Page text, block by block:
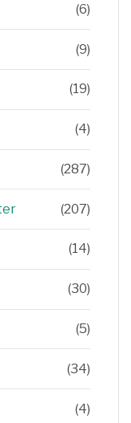
(6)
(9)
(19)
(4)
(287)
(207)
(14)
(30)
(5)
(34)
(4)